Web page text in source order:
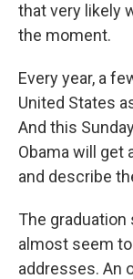
that very likely
the moment.
Every year, a
United States
And this
Obama will get
and describe
The
almost seem
addresses. An